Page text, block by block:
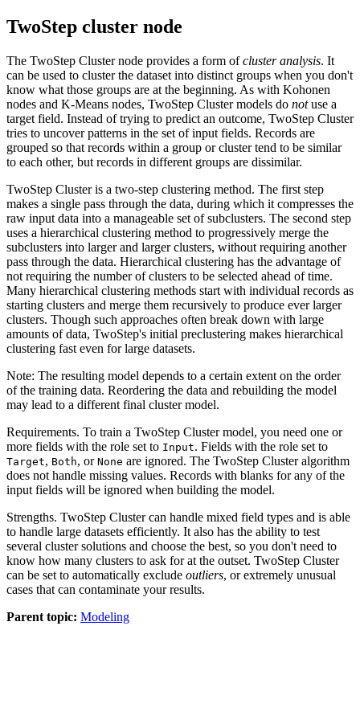
TwoStep cluster node
The TwoStep Cluster node provides a form ofcluster analysis. It
can be used to cluster the dataset into distinct groups when you don't
know what those groups are at the beginning. As with Kohonen
nodes and K-Means nodes, TwoStep Cluster models do notuse a
target field. Instead of trying to predict an outcome, TwoStep Cluster
tries to uncover patterns in the set of input fields. Records are
grouped so that records within a group or cluster tend to be similar
to each other, but records in different groups are dissimilar.
TwoStep Cluster is a two-step clustering method. The first step
makes a single pass through the data, during which it compresses the
raw input data into a manageable set of subclusters. The second step
uses a hierarchical clustering method to progressively merge the
subclusters into larger and larger clusters, without requiring another
pass through the data. Hierarchical clustering has the advantage of
not requiring the number of clusters to be selected ahead of time.
Many hierarchical clustering methods start with individual records as
starting clusters and merge them recursively to produce ever larger
clusters. Though such approaches often break down with large
amounts of data, TwoStep's initial preclustering makes hierarchical
clustering fast even for large datasets.
Note: The resulting model depends to a certain extent on the order
of the training data. Reordering the data and rebuilding the model
may lead to a different final cluster model.
Requirements. To train a TwoStep Cluster model, you need one or
more fields with the role set to Input. Fields with the role set to
Target, Both, or None are ignored. The TwoStep Cluster algorithm
does not handle missing values. Records with blanks for any of the
input fields will be ignored when building the model.
Strengths. TwoStep Cluster can handle mixed field types and is able
to handle large datasets efficiently. It also has the ability to test
several cluster solutions and choose the best, so you don't need to
know how many clusters to ask for at the outset. TwoStep Cluster
can be set to automatically exclude outliers, or extremely unusual
cases that can contaminate your results.
Parent topic: Modeling